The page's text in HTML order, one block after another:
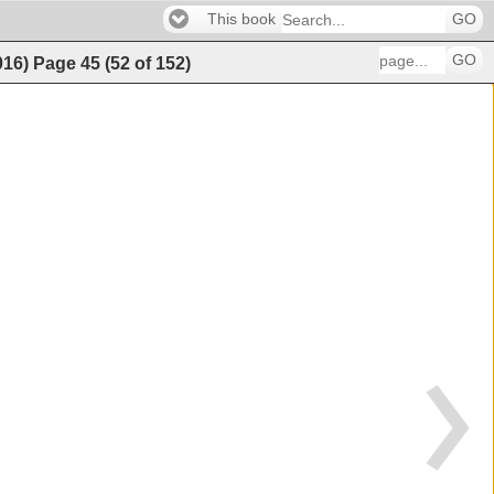
This book GO
Page 45 (52 of 152) GO